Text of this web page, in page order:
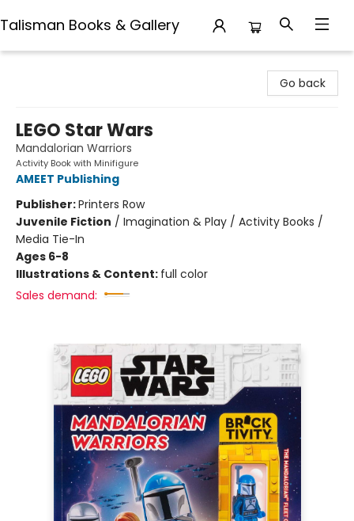
Talisman Books & Gallery
Go back
LEGO Star Wars
Mandalorian Warriors
Activity Book with Minifigure
AMEET Publishing
Publisher:Printers Row
Juvenile Fiction / Imagination & Play / Activity Books /
Media Tie-In
Ages 6-8
Illustrations & Content: full color
Sales demand: